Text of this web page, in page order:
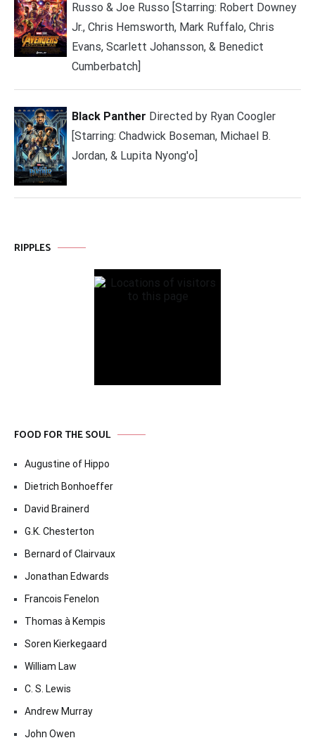
Russo & Joe Russo [Starring: Robert Downey
Jr., Chris Hemsworth, Mark Ruffalo, Chris
Evans, Scarlett Johansson, & Benedict
Cumberbatch]
Black Panther Directed by Ryan Coogler
[Starring: Chadwick Boseman, Michael B.
Jordan, & Lupita Nyong'o]
RIPPLES
FOOD FOR THE SOUL
Augustine of Hippo
Dietrich Bonhoeffer
David Brainerd
G.K. Chesterton
Bernard of Clairvaux
Jonathan Edwards
Francois Fenelon
Thomas à Kempis
Soren Kierkegaard
William Law
C. S. Lewis
Andrew Murray
John Owen